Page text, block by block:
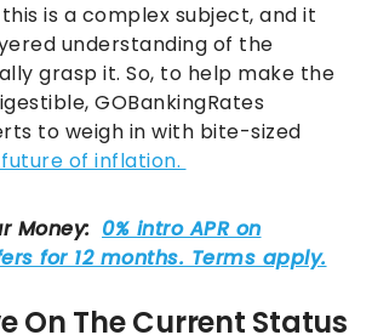
this is a complex subject, and it
understanding of the
grasp it. So, to help make the
GOBankingRates
to weigh in with bite-sized
of inflation.
On The Current Status